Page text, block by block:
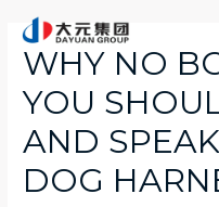
WHY NO
YOU
AND
DOG